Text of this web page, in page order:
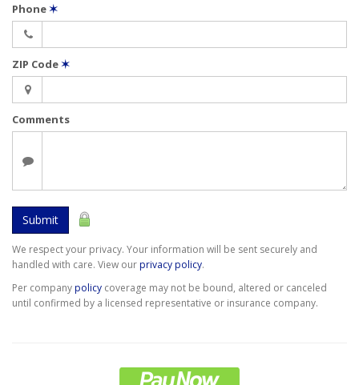
Phone✶
ZIP Code✶
Comments
Submit
We respect your privacy. Your information will be sent securely and
handled with care. View ourprivacy policy.
Per companypolicy coverage may not be bound, altered or canceled
until confirmed by a licensed representative or insurance company.